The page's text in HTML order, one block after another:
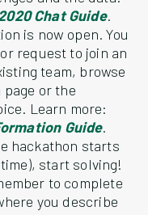
Chat Guide.
is now open. You
request to join an
team, browse
or the
Learn more:
Guide.
hackathon starts
start solving!
to complete
you describe